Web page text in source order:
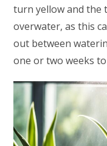
turn yellow and the
overwater, as this
out between
one or two weeks